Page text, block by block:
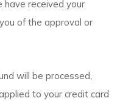
received your
of the approval or
will be processed,
to your credit card